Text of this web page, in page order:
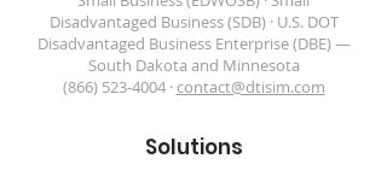
Disadvantaged Business (SDB) · U.S. DOT
Disadvantaged Business Enterprise (DBE) —
South Dakota and Minnesota
(866) 523-4004 · contact@dtisim.com
Solutions